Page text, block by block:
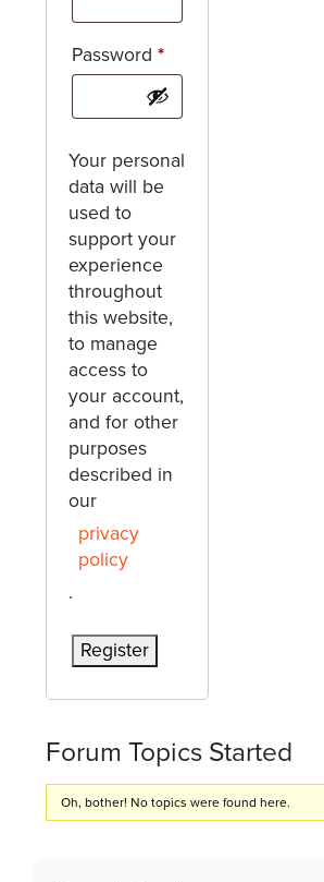
Password*Required
Your personal
data will be
used to
support your
experience
throughout
this website,
to manage
access to
your account,
and for other
purposes
described in
our
privacy
policy
.
Register
Forum Topics Started
Oh, bother! No topics were found here.